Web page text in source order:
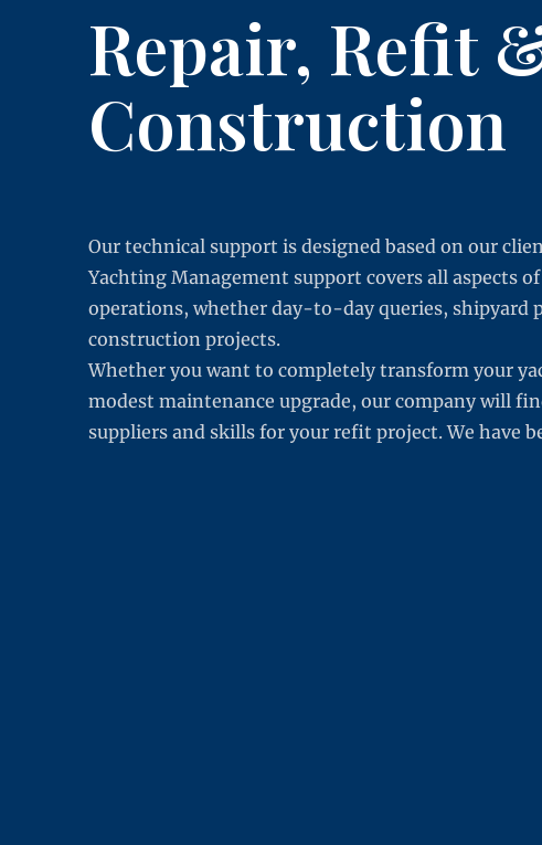
Repair, Refit
Construction
Our technical support is designed based on our
Yachting Management support covers all aspects
operations, whether day-to-day queries, shipyard
construction projects.
Whether you want to completely transform your
modest maintenance upgrade, our company will
suppliers and skills for your refit project. We have